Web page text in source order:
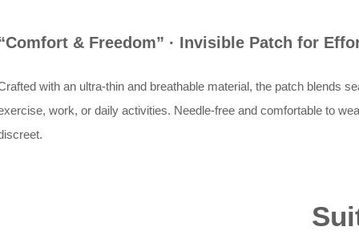
& Freedom” · Invisible Patch for
with an ultra-thin and breathable material, the patch blends
work, or daily activities. Needle-free and comfortable to